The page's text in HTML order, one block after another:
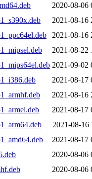
2020-08-06
2021-08-16
2021-08-16
2021-08-22
2021-09-02
2021-08-17
2021-08-16
2021-08-17
2021-08-16
2021-08-17
2020-08-06
2020-08-06